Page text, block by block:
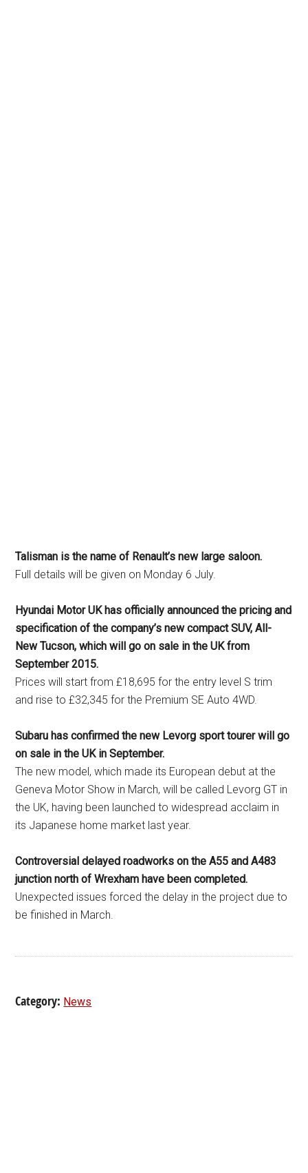
Talisman is the name of Renault’s new large saloon.
Full details will be given on Monday 6 July.
Hyundai Motor UK has officially announced the pricing and
specification of the company’s new compact SUV, All-
New Tucson, which will go on sale in the UK from
September 2015.
Prices will start from £18,695 for the entry level S trim
and rise to £32,345 for the Premium SE Auto 4WD.
Subaru has confirmed the new Levorg sport tourer will go
on sale in the UK in September.
The new model, which made its European debut at the
Geneva Motor Show in March, will be called Levorg GT in
the UK, having been launched to widespread acclaim in
its Japanese home market last year.
Controversial delayed roadworks on the A55 and A483
junction north of Wrexham have been completed.
Unexpected issues forced the delay in the project due to
be finished in March.
Category: News